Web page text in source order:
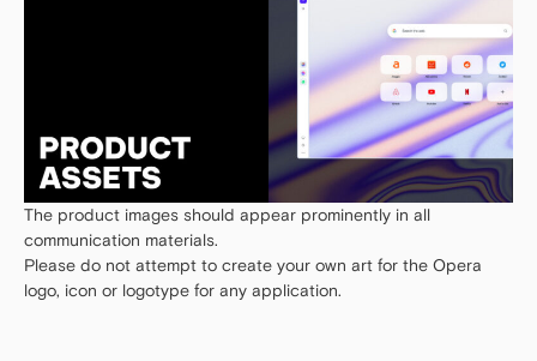
The product images should appear prominently in all
communication materials.
Please do not attempt to create your own art for the Opera
logo, icon or logotype for any application.